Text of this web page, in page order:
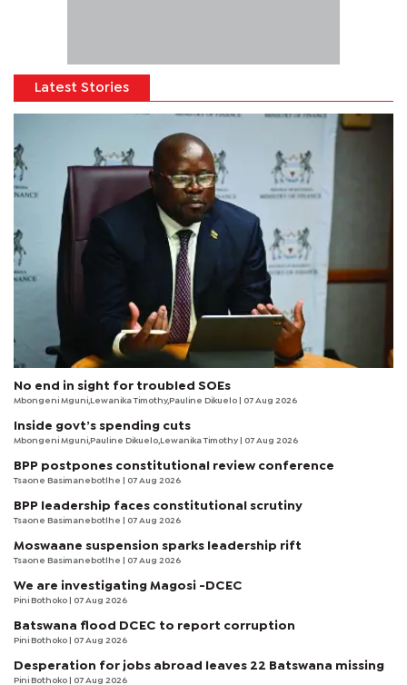
Latest Stories
No end in sight for troubled SOEs
Mbongeni Mguni,Lewanika Timothy,Pauline Dikuelo | 07 Aug 2026
Inside govt’s spending cuts
Mbongeni Mguni,Pauline Dikuelo,Lewanika Timothy | 07 Aug 2026
BPP postpones constitutional review conference
Tsaone Basimanebotlhe | 07 Aug 2026
BPP leadership faces constitutional scrutiny
Tsaone Basimanebotlhe | 07 Aug 2026
Moswaane suspension sparks leadership rift
Tsaone Basimanebotlhe | 07 Aug 2026
We are investigating Magosi -DCEC
Pini Bothoko | 07 Aug 2026
Batswana flood DCEC to report corruption
Pini Bothoko | 07 Aug 2026
Desperation for jobs abroad leaves 22 Batswana missing
Pini Bothoko | 07 Aug 2026